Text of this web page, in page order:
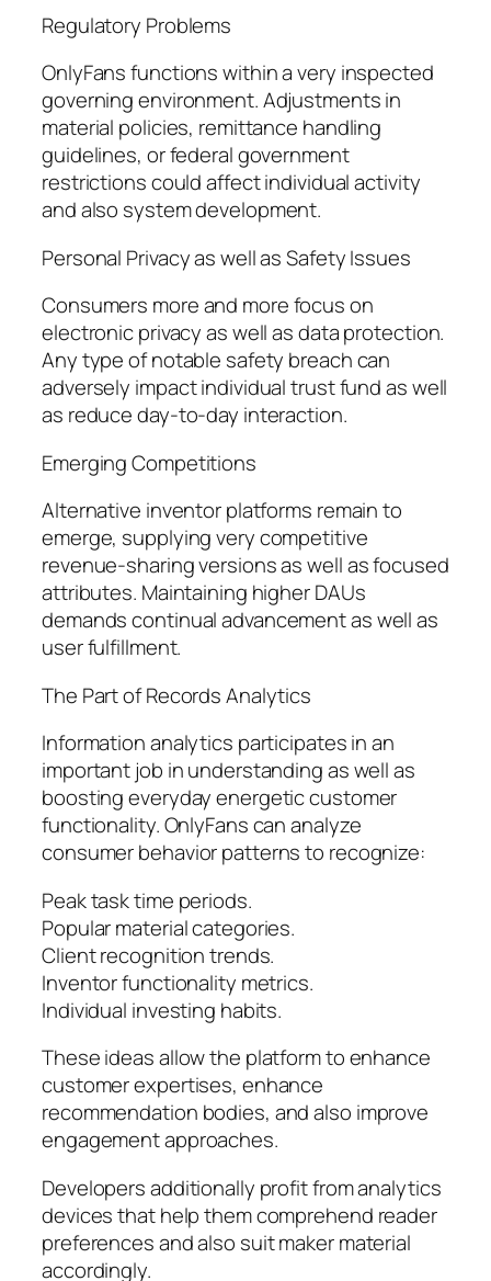
Regulatory Problems
OnlyFans functions within a very inspected
governing environment. Adjustments in
material policies, remittance handling
guidelines, or federal government
restrictions could affect individual activity
and also system development.
Personal Privacy as well as Safety Issues
Consumers more and more focus on
electronic privacy as well as data protection.
Any type of notable safety breach can
adversely impact individual trust fund as well
as reduce day-to-day interaction.
Emerging Competitions
Alternative inventor platforms remain to
emerge, supplying very competitive
revenue-sharing versions as well as focused
attributes. Maintaining higher DAUs
demands continual advancement as well as
user fulfillment.
The Part of Records Analytics
Information analytics participates in an
important job in understanding as well as
boosting everyday energetic customer
functionality. OnlyFans can analyze
consumer behavior patterns to recognize:
Peak task time periods.
Popular material categories.
Client recognition trends.
Inventor functionality metrics.
Individual investing habits.
These ideas allow the platform to enhance
customer expertises, enhance
recommendation bodies, and also improve
engagement approaches.
Developers additionally profit from analytics
devices that help them comprehend reader
preferences and also suit maker material
accordingly.